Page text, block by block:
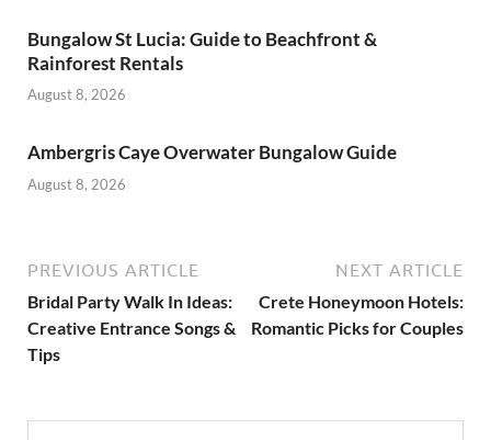
Bungalow St Lucia: Guide to Beachfront &
Rainforest Rentals
August 8, 2026
Ambergris Caye Overwater Bungalow Guide
August 8, 2026
PREVIOUS ARTICLE
Bridal Party Walk In Ideas:
Creative Entrance Songs &
Tips
NEXT ARTICLE
Crete Honeymoon Hotels:
Romantic Picks for Couples